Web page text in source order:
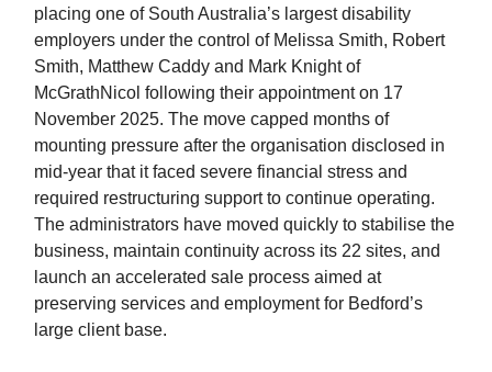
placing one of South Australia’s largest disability
employers under the control of Melissa Smith, Robert
Smith, Matthew Caddy and Mark Knight of
McGrathNicol following their appointment on 17
November 2025. The move capped months of
mounting pressure after the organisation disclosed in
mid-year that it faced severe financial stress and
required restructuring support to continue operating.
The administrators have moved quickly to stabilise the
business, maintain continuity across its 22 sites, and
launch an accelerated sale process aimed at
preserving services and employment for Bedford’s
large client base.